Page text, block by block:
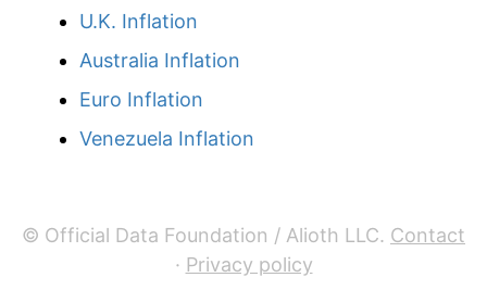
U.K. Inflation
Australia Inflation
Euro Inflation
Venezuela Inflation
© Official Data Foundation / Alioth LLC. Contact
· Privacy policy